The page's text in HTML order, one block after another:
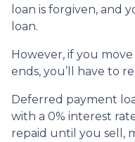
loan is forgiven, and
loan.
However, if you
ends, you’ll have to
Deferred payment
with a 0% interest
repaid until you sell,